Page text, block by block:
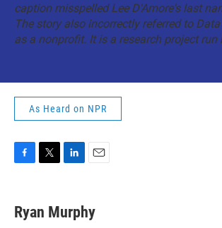
caption misspelled Lee D'Amore's last
The story also incorrectly referred to
as a nonprofit. It is a research project run
As Heard on NPR
e
b
t
t
k
e
i
l
Ryan Murphy